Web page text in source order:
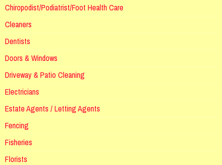
Chiropodist/Podiatrist/Foot Health Care
Cleaners
Dentists
Doors & Windows
Driveway & Patio Cleaning
Electricians
Estate Agents / Letting Agents
Fencing
Fisheries
Florists